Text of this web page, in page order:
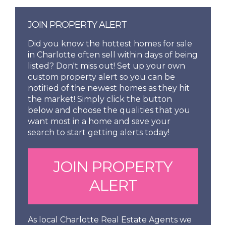
JOIN PROPERTY ALERT
Did you know the hottest homes for sale
in Charlotte often sell within days of being
listed? Don't miss out! Set up your own
custom property alert so you can be
notified of the newest homes as they hit
the market! Simply click the button
below and choose the qualities that you
want most in a home and save your
search to start getting alerts today!
JOIN PROPERTY
ALERT
As local Charlotte Real Estate Agents we